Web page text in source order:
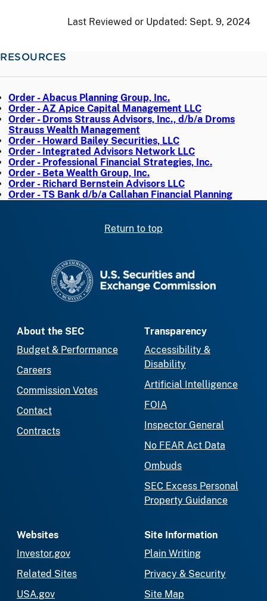
Last Reviewed or Updated: Sept. 9, 2024
RESOURCES
Order - Abacus Planning Group, Inc.
Order - AZ Apice Capital Management LLC
Order - Droms Strauss Advisors, Inc., d/b/a Droms
Strauss Wealth Management
Order - Howard Bailey Securities, LLC
Order - Integrated Advisors Network LLC
Order - Professional Financial Strategies, Inc.
Order - Beta Wealth Group, Inc.
Order - Richard Bernstein Advisors LLC
Order - TS Bank d/b/a Callahan Financial Planning
Return to top
About the SEC
Budget & Performance
Careers
Commission Votes
Contact
Contracts
Transparency
Accessibility &
Disability
Artificial Intelligence
FOIA
Inspector General
No FEAR Act Data
Ombuds
SEC Excess Personal
Property Guidance
Websites
Investor.gov
Related Sites
USA.gov
Site Information
Plain Writing
Privacy & Security
Site Map